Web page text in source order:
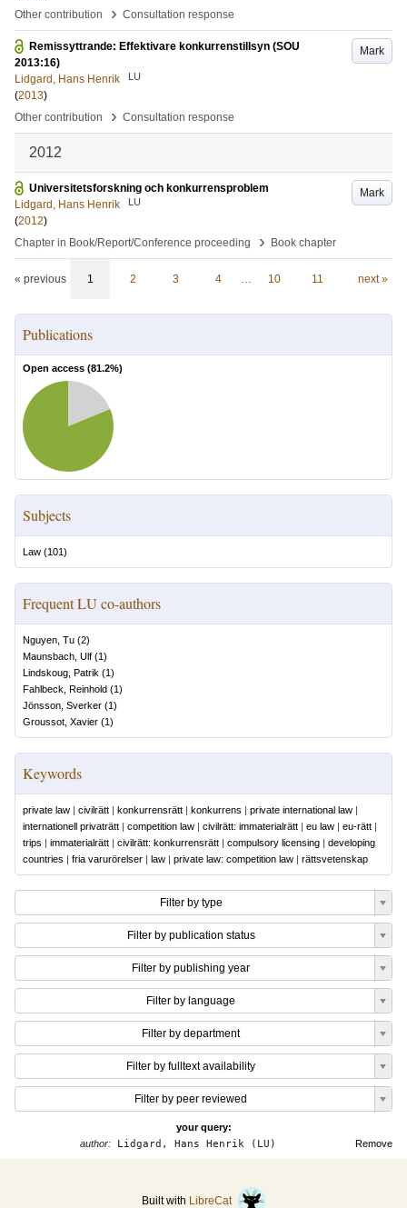
Other contribution
› Consultation response
Mark
Remissyttrande: Effektivare konkurrenstillsyn (SOU
2013:16)
Lidgard, Hans Henrik
LU
(2013)
Other contribution
› Consultation response
2012
Mark
Universitetsforskning och konkurrensproblem
Lidgard, Hans Henrik
LU
(2012)
Chapter in Book/Report/Conference proceeding
› Book chapter
« previous 1 2 3 4 … 10 11 next »
Publications
Open access (81.2%)
Subjects
Law (101)
Frequent LU co-authors
Nguyen, Tu (2)
Maunsbach, Ulf (1)
Lindskoug, Patrik (1)
Fahlbeck, Reinhold (1)
Jönsson, Sverker (1)
Groussot, Xavier (1)
Keywords
private law | civilrätt | konkurrensrätt | konkurrens | private international law |
internationell privaträtt | competition law | civilrätt: immaterialrätt | eu law | eu-rätt |
trips | immaterialrätt | civilrätt: konkurrensrätt | compulsory licensing | developing
countries | fria varurörelser | law | private law: competition law | rättsvetenskap
Filter by type
Filter by publication status
Filter by publishing year
Filter by language
Filter by department
Filter by fulltext availability
Filter by peer reviewed
your query:
Remove
author:Lidgard, Hans Henrik (LU)
Built with LibreCat